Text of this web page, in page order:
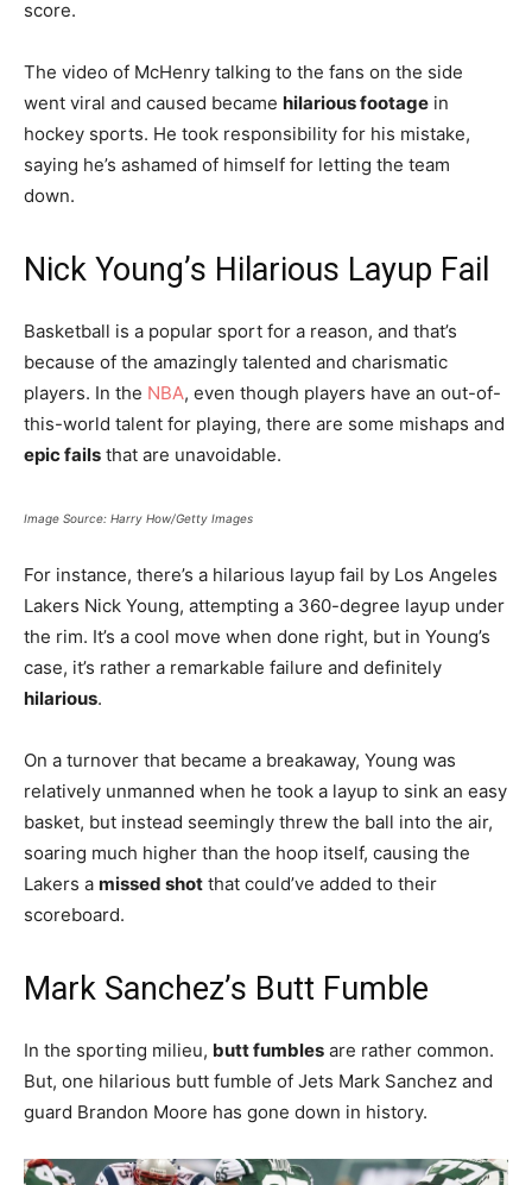
score.
The video of McHenry talking to the fans on the side
went viral and caused became hilarious footage in
hockey sports. He took responsibility for his mistake,
saying he’s ashamed of himself for letting the team
down.
Nick Young’s Hilarious Layup Fail
Basketball is a popular sport for a reason, and that’s
because of the amazingly talented and charismatic
players. In the NBA, even though players have an out-of-
this-world talent for playing, there are some mishaps and
epic fails that are unavoidable.
Image Source: Harry How/Getty Images
For instance, there’s a hilarious layup fail by Los Angeles
Lakers Nick Young, attempting a 360-degree layup under
the rim. It’s a cool move when done right, but in Young’s
case, it’s rather a remarkable failure and definitely
hilarious.
On a turnover that became a breakaway, Young was
relatively unmanned when he took a layup to sink an easy
basket, but instead seemingly threw the ball into the air,
soaring much higher than the hoop itself, causing the
Lakers a missed shot that could’ve added to their
scoreboard.
Mark Sanchez’s Butt Fumble
In the sporting milieu, butt fumbles are rather common.
But, one hilarious butt fumble of Jets Mark Sanchez and
guard Brandon Moore has gone down in history.